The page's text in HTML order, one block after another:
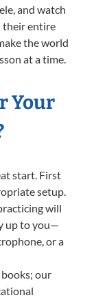
and watch
their entire
the world
at a time.
Your
start. First
setup.
will
up to you—
or a
our